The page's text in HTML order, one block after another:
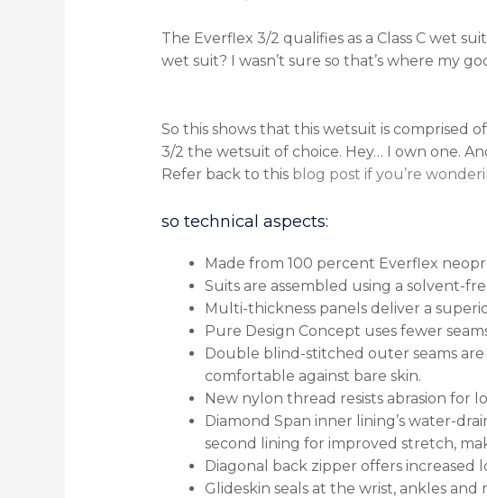
The Everflex 3/2 qualifies as a Class C wet
wet suit? I wasn’t sure so that’s where my
So this shows that this wetsuit is comprised
3/2 the wetsuit of choice. Hey… I own one.
Refer back to this blog post if you’re
so technical aspects:
Made from 100 percent Everflex
Suits are assembled using a solvent-
Multi-thickness panels deliver a
Pure Design Concept uses fewer
Double blind-stitched outer seams
comfortable against bare skin.
New nylon thread resists abrasion for
Diamond Span inner lining’s water-
second lining for improved stretch,
Diagonal back zipper offers increased
Glideskin seals at the wrist, ankles